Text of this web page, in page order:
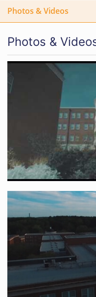
Photos & Videos
Photos &